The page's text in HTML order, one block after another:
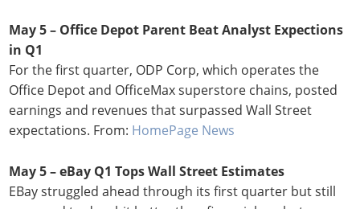
May 5 – Office Depot Parent Beat Analyst Expections
in Q1
For the first quarter, ODP Corp, which operates the
Office Depot and OfficeMax superstore chains, posted
earnings and revenues that surpassed Wall Street
expectations. From: HomePage News
May 5 – eBay Q1 Tops Wall Street Estimates
EBay struggled ahead through its first quarter but still